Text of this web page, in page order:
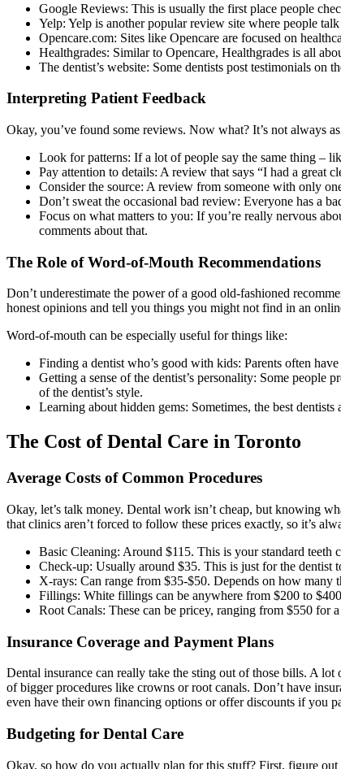
Google Reviews: This is usually the first place people
Yelp: Yelp is another popular review site where people
Opencare.com: Sites like Opencare are focused on
Healthgrades: Similar to Opencare, Healthgrades is all
The dentist’s website: Some dentists post testimonials
Interpreting Patient Feedback
Okay, you’ve found some reviews. Now what? It’s not always
Look for patterns: If a lot of people say the same thing –
Pay attention to details: A review that says “I had a great
Consider the source: A review from someone with only
Don’t sweat the occasional bad review: Everyone has a
Focus on what matters to you: If you’re really nervous
comments about that.
The Role of Word-of-Mouth Recommendations
Don’t underestimate the power of a good old-fashioned
honest opinions and tell you things you might not find in an
Word-of-mouth can be especially useful for things like:
Finding a dentist who’s good with kids: Parents often
Getting a sense of the dentist’s personality: Some people
of the dentist’s style.
Learning about hidden gems: Sometimes, the best
The Cost of Dental Care in Toronto
Average Costs of Common Procedures
Okay, let’s talk money. Dental work isn’t cheap, but knowing
that clinics aren’t forced to follow these prices exactly, so it’s
Basic Cleaning: Around $115. This is your standard teeth
Check-up: Usually around $35. This is just for the dentist
X-rays: Can range from $35-$50. Depends on how many
Fillings: White fillings can be anywhere from $200 to
Root Canals: These can be pricey, ranging from $550 for
Insurance Coverage and Payment Plans
Dental insurance can really take the sting out of those bills. A
of bigger procedures like crowns or root canals. Don’t have
even have their own financing options or offer discounts if you
Budgeting for Dental Care
Okay, so how do you actually plan for this stuff? First, figure